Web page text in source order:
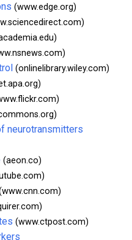
(www.edge.org)
(onlinelibrary.wiley.com)
neurotransmitters
(aeon.co)
(www.ctpost.com)